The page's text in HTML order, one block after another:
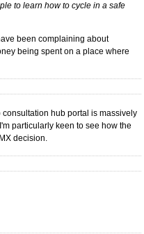
to learn how to cycle in a safe
been complaining about
being spent on a place where
hub portal is massively
particularly keen to see how the
decision.